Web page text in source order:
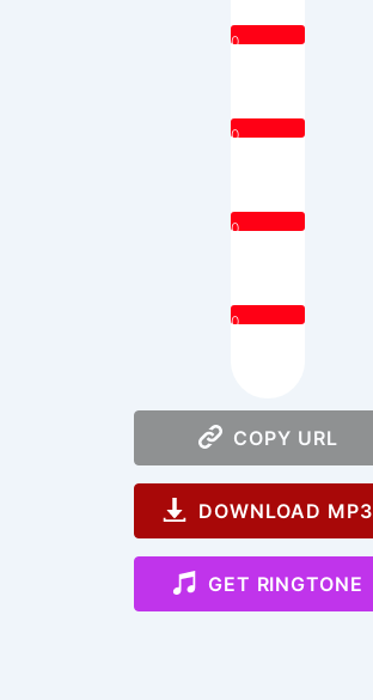
0
0
0
0
COPY URL
DOWNLOAD MP3
GET RINGTONE